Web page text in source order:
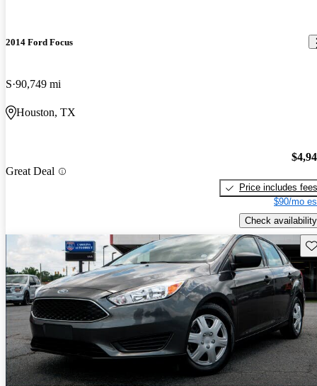
2014 Ford Focus
S 90,749 mi
Houston, TX
Great Deal
Price includes fees
$90/mo
Check availability